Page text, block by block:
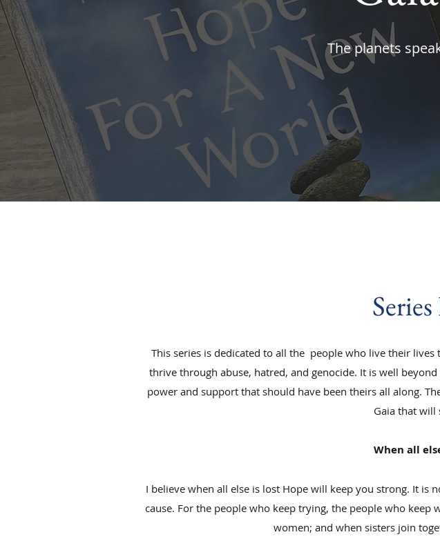
The planets
This series is dedicated to all the people who live their
thrive through abuse, hatred, and genocide. It is well
power and support that should have been theirs all along.
Gaia that will
When all
I believe when all else is lost Hope will keep you strong. It
cause. For the people who keep trying, the people who
women; and when sisters join